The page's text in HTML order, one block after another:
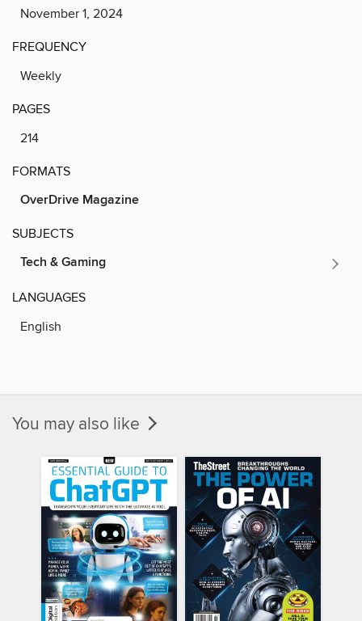
November 1, 2024
FREQUENCY
Weekly
PAGES
214
FORMATS
OverDrive Magazine
SUBJECTS
Tech & Gaming
LANGUAGES
English
You may also like